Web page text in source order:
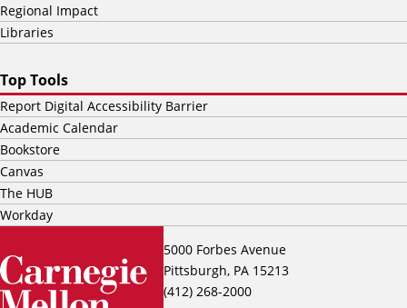
5000 Forbes Avenue
Pittsburgh, PA 15213
(412) 268-2000
Regional Impact
Libraries
Top Tools
Report Digital Accessibility Barrier
Academic Calendar
Bookstore
Canvas
The HUB
Workday